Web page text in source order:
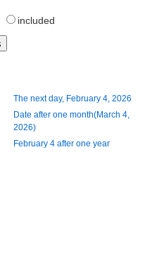
included
The next day, February 4, 2026
Date after one month(March 4,
2026)
February 4 after one year